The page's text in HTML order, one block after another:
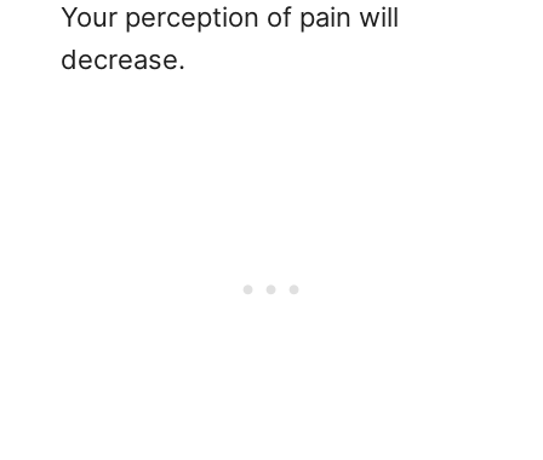
Your perception of pain will
decrease.